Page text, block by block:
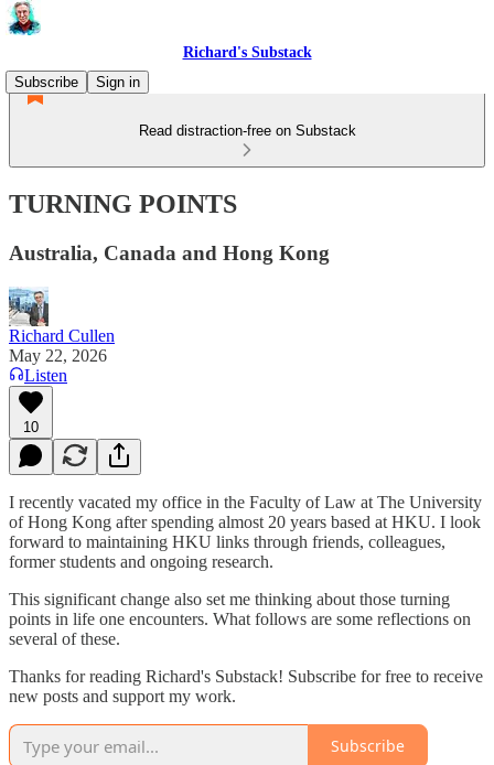
Richard's Substack
Subscribe
Sign in
Read distraction-free on Substack
TURNING POINTS
Australia, Canada and Hong Kong
Richard Cullen
May 22, 2026
Listen
10
I recently vacated my office in the Faculty of Law at The University
of Hong Kong after spending almost 20 years based at HKU. I look
forward to maintaining HKU links through friends, colleagues,
former students and ongoing research.
This significant change also set me thinking about those turning
points in life one encounters. What follows are some reflections on
several of these.
Thanks for reading Richard's Substack! Subscribe for free to receive
new posts and support my work.
Subscribe